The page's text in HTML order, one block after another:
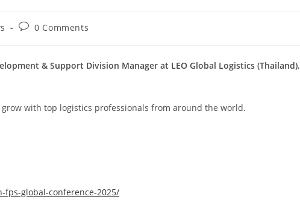
0 Comments
& Support Division Manager at LEO Global Logistics (Thailand),
with top logistics professionals from around the world.
global-conference-2025/